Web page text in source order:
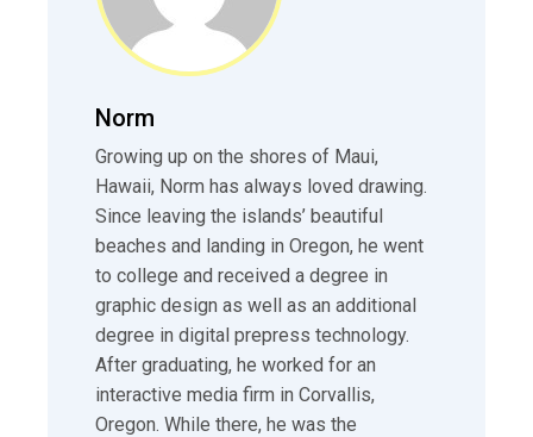
Norm
Growing up on the shores of Maui,
Hawaii, Norm has always loved drawing.
Since leaving the islands’ beautiful
beaches and landing in Oregon, he went
to college and received a degree in
graphic design as well as an additional
degree in digital prepress technology.
After graduating, he worked for an
interactive media firm in Corvallis,
Oregon. While there, he was the